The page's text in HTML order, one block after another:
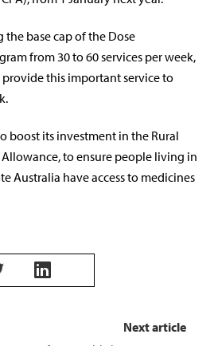
the base cap of the Dose
from 30 to 60 services per week,
this important service to
boost its investment in the Rural
to ensure people living in
Australia have access to medicines
Next article